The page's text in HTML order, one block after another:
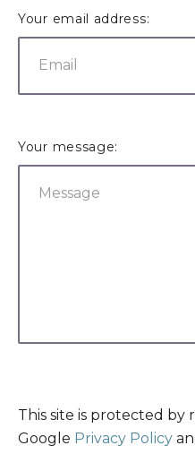
Your email address:
Your message:
This site is protected by
Google Privacy Policy